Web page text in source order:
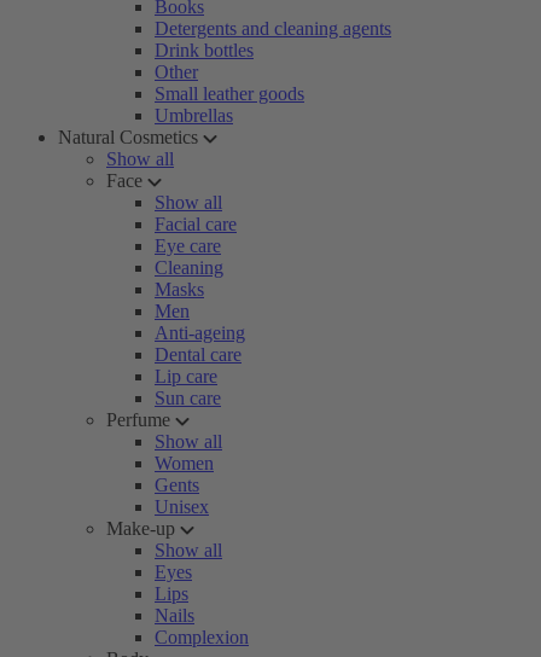
Books
Detergents and cleaning agents
Drink bottles
Other
Small leather goods
Umbrellas
Natural Cosmetics
Show all
Face
Show all
Facial care
Eye care
Cleaning
Masks
Men
Anti-ageing
Dental care
Lip care
Sun care
Perfume
Show all
Women
Gents
Unisex
Make-up
Show all
Eyes
Lips
Nails
Complexion